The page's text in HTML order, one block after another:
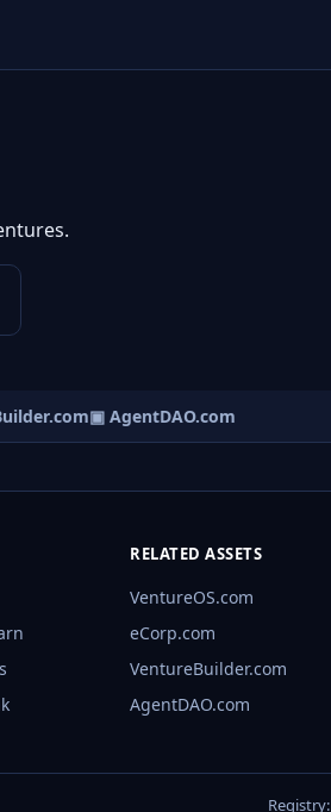
▣ AgentDAO.com
RELATED ASSETS
VentureOS.com
eCorp.com
VentureBuilder.com
AgentDAO.com
Registry: